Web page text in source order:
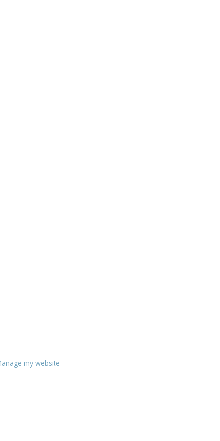
my website